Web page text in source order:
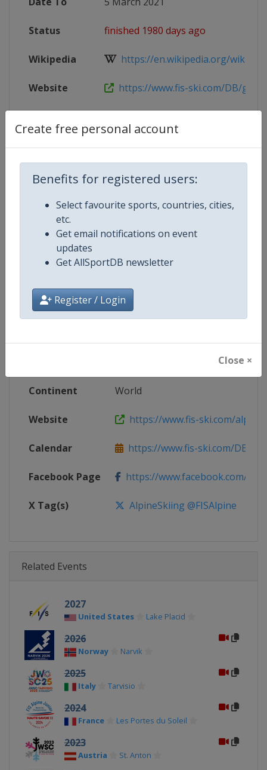
Create free personal account
Benefits for registered users:
Select favourite sports, countries, cities,
etc.
Get email notifications on event
updates
Get AllSportDB newsletter
Register / Login
Close ×
Status finished 1980 days ago
Wikipedia https://en.wikipedia.org/wiki/
Website https://www.fis-ski.com/DB/
Page
https://www.facebook.com/
Live TV https://www.bansko2021.ski/live
Bansko2021
Competition Details
Competition
FIS Junior World Alpine Skiing
Championships
Continent World
Website https://www.fis-ski.com/
Calendar https://www.fis-ski.com/DB/
Facebook Page https://www.facebook.com/
X Tag(s) AlpineSkiing @FISAlpine
Related Events
2027
United States Lake Placid
2026
Norway Narvik
2025
Italy Tarvisio
2024
France Les Portes du Soleil
2023
Austria St. Anton